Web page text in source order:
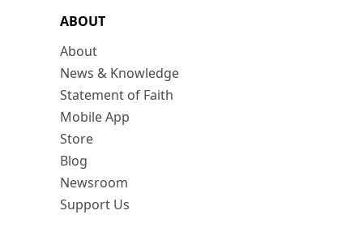
ABOUT
About
News & Knowledge
Statement of Faith
Mobile App
Store
Blog
Newsroom
Support Us